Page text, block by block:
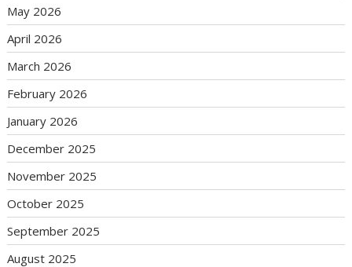
May 2026
April 2026
March 2026
February 2026
January 2026
December 2025
November 2025
October 2025
September 2025
August 2025